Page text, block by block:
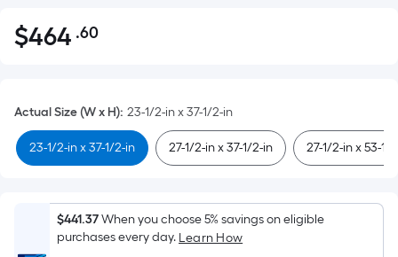
$464.60
$464 .60Per
pricing
is
based
on
area
of
Actual Size (W x H): 23-1/2-in x 37-1/2-in
23-1/2-in x 37-1/2-in 27-1/2-in x 37-1/2-in 27-1/2-in x 53-1/
$441.37When you choose 5% savings on eligible
purchases every day. Learn How